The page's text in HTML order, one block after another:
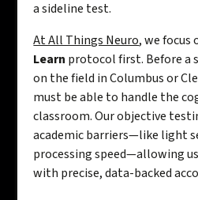
a sideline test.
At All Things Neuro, we focus
Learn protocol first. Before a
on the field in Columbus or
must be able to handle the
classroom. Our objective
academic barriers—like light
processing speed—allowing
with precise, data-backed